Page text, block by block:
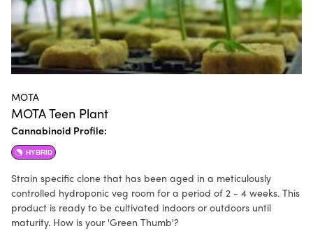
MOTA
MOTA Teen Plant
Cannabinoid Profile:
HYBRID
Strain specific clone that has been aged in a meticulously
controlled hydroponic veg room for a period of 2 - 4 weeks. This
product is ready to be cultivated indoors or outdoors until
maturity. How is your 'Green Thumb'?